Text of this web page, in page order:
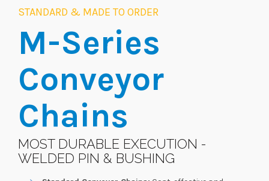
STANDARD & MADE TO ORDER
M-Series
Conveyor
Chains
MOST DURABLE EXECUTION -
WELDED PIN & BUSHING